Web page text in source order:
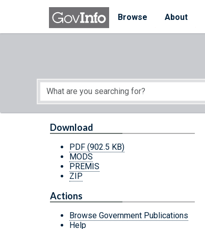
Skip to main content
Browse
About
Start of main content
Download
PDF (902.5 KB)
MODS
PREMIS
ZIP
Actions
Browse Government Publications
Help